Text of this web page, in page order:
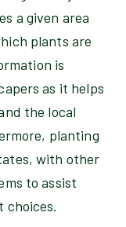
a given area
plants are
is
as it helps
the local
planting
with other
to assist
choices.